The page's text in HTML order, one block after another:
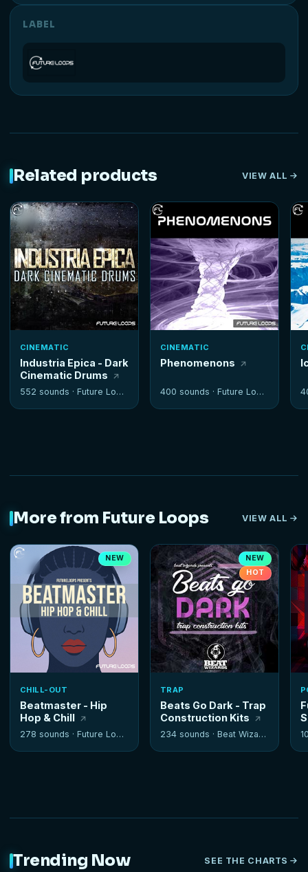
LABEL
Related products VIEW ALL
CINEMATIC
Industria Epica - Dark
Cinematic Drums
552 sounds · Future Loops
CINEMATIC
Phenomenons
400 sounds · Future Loops
More from Future Loops VIEW ALL
NEW
CHILL-OUT
Beatmaster - Hip
Hop & Chill
278 sounds · Future Loops
NEW
HOT
TRAP
Beats Go Dark - Trap
Construction Kits
234 sounds · Beat Wizards
Trending Now SEE THE CHARTS